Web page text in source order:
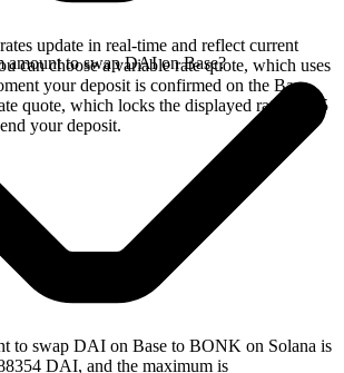
update in real-time and reflect current
can choose a variable rate quote, which uses
your deposit is confirmed on the Base
quote, which locks the displayed rate for 15
your deposit.
amount to swap DAI on Base?
to swap DAI on Base to BONK on Solana is
DAI, and the maximum is